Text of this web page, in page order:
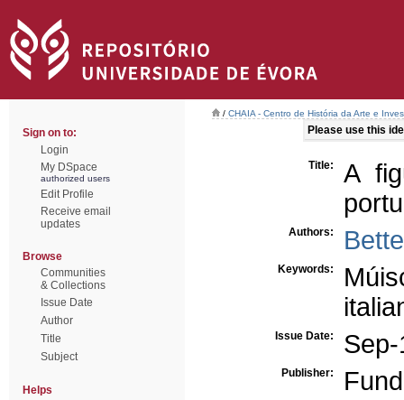
Sign on to:
Login
My DSpace
authorized users
Edit Profile
Receive email
updates
Browse
Communities
& Collections
Issue Date
Author
Title
Subject
Helps
/ CHAIA - Centro de História da Arte e
Please use this
Title:
A
Authors:
Keywords:
Issue Date:
Publisher: